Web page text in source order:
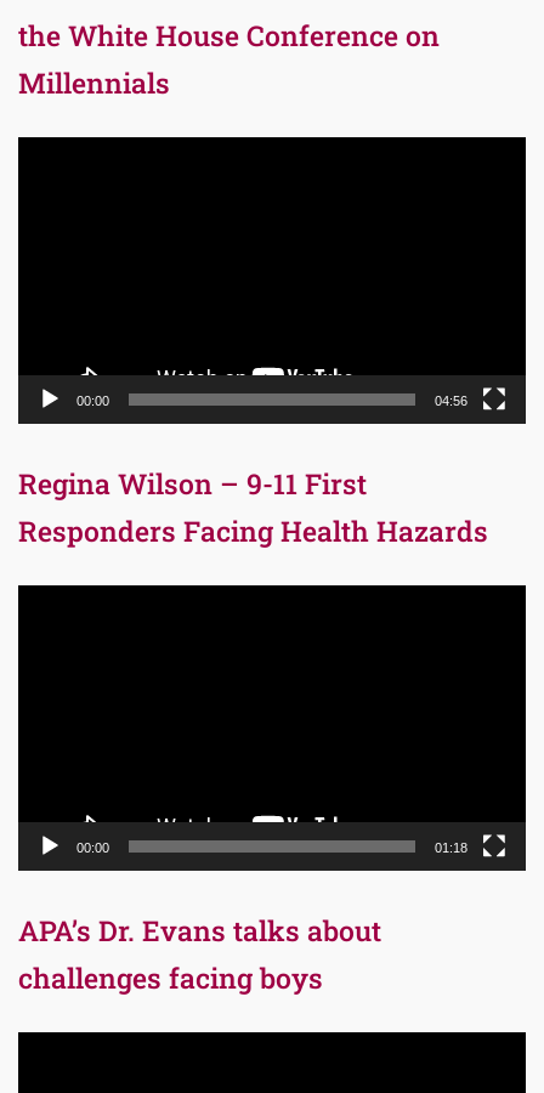
the White House Conference on
Millennials
00:00 04:56
Regina Wilson – 9-11 First
Responders Facing Health Hazards
00:00 01:18
APA’s Dr. Evans talks about
challenges facing boys